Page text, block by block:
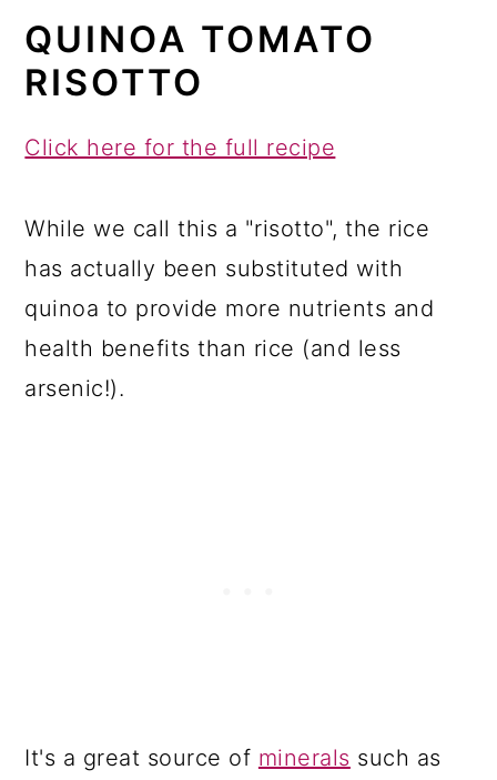
QUINOA TOMATO
RISOTTO
Click here for the full recipe
While we call this a "risotto", the rice
has actually been substituted with
quinoa to provide more nutrients and
health benefits than rice (and less
arsenic!).
It's a great source of minerals such as